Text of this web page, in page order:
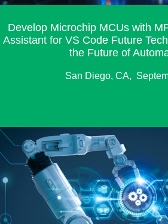
Develop Microchip MCUs with
Assistant for VS Code Future
the Future of
San Diego, CA,